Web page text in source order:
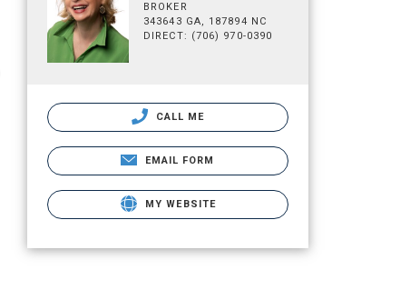
BROKER
343643 GA, 187894 NC
DIRECT: (706) 970-0390
CALL ME
EMAIL FORM
MY WEBSITE